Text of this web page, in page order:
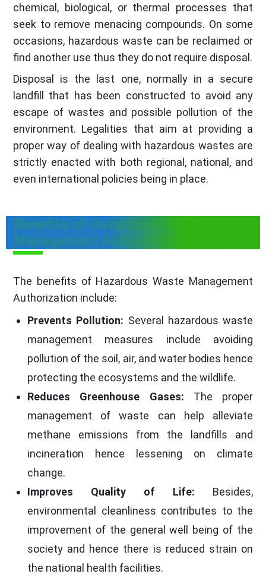
chemical, biological, or thermal processes that
seek to remove menacing compounds. On some
occasions, hazardous waste can be reclaimed or
find another use thus they do not require disposal.
Disposal is the last one, normally in a secure
landfill that has been constructed to avoid any
escape of wastes and possible pollution of the
environment. Legalities that aim at providing a
proper way of dealing with hazardous wastes are
strictly enacted with both regional, national, and
even international policies being in place.
Benefits of Hazardous Waste
Management Authorization in Punjab
The benefits of Hazardous Waste Management
Authorization include:
Prevents Pollution: Several hazardous waste
management measures include avoiding
pollution of the soil, air, and water bodies hence
protecting the ecosystems and the wildlife.
Reduces Greenhouse Gases: The proper
management of waste can help alleviate
methane emissions from the landfills and
incineration hence lessening on climate
change.
Improves Quality of Life: Besides,
environmental cleanliness contributes to the
improvement of the general well being of the
society and hence there is reduced strain on
the national health facilities.